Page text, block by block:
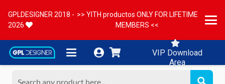
GPLDESIGNER 2018 -
2026
>> YITH productos ONLY FOR LIFETIME
MEMBERS <<
VIP Download
Area